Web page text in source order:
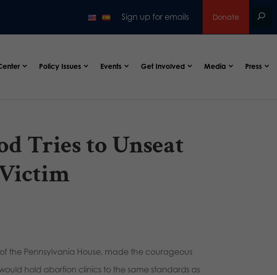
Sign up for emails Donate
Policy Issues Events Get Involved Media Press
Tries to Unseat
the Pennsylvania House, made the courageous
hold abortion clinics to the same standards as